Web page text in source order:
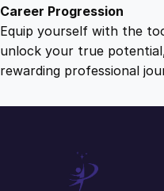
Career Progression
Equip yourself with the
unlock your true
rewarding professional